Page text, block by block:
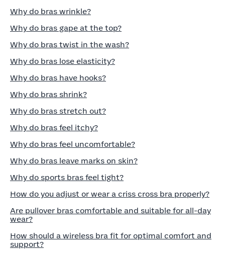
Why do bras wrinkle?
Why do bras gape at the top?
Why do bras twist in the wash?
Why do bras lose elasticity?
Why do bras have hooks?
Why do bras shrink?
Why do bras stretch out?
Why do bras feel itchy?
Why do bras feel uncomfortable?
Why do bras leave marks on skin?
Why do sports bras feel tight?
How do you adjust or wear a criss cross bra properly?
Are pullover bras comfortable and suitable for all-day
wear?
How should a wireless bra fit for optimal comfort and
support?